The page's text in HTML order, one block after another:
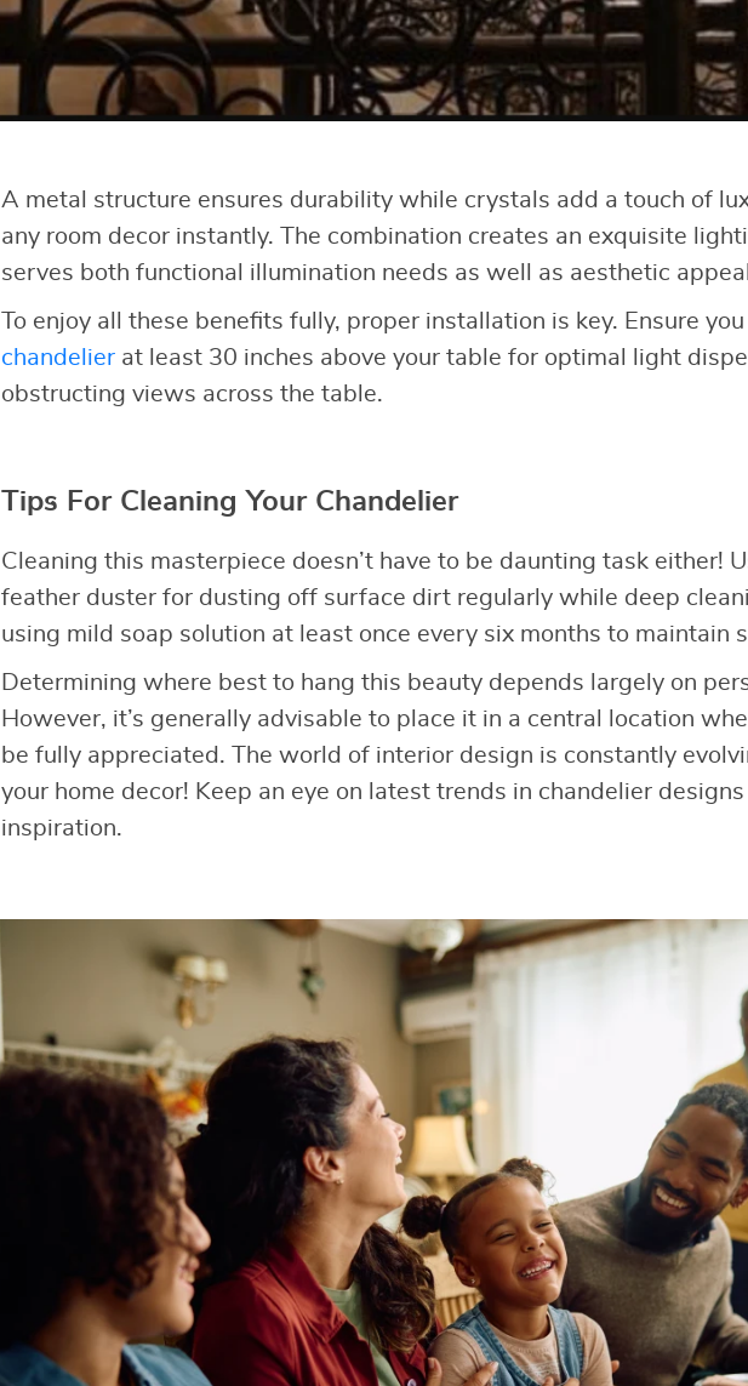
A metal structure ensures durability while crystals add a touch of
any room decor instantly. The combination creates an exquisite
serves both functional illumination needs as well as aesthetic
To enjoy all these benefits fully, proper installation is key. Ensure
chandelierat least 30 inches above your table for optimal light
obstructing views across the table.
Tips For Cleaning Your Chandelier
Cleaning this masterpiece doesn’t have to be daunting task either!
feather duster for dusting off surface dirt regularly while deep
using mild soap solution at least once every six months to maintain
Determining where best to hang this beauty depends largely on
However, it’s generally advisable to place it in a central location
be fully appreciated. The world of interior design is constantly
your home decor! Keep an eye on latest trends in chandelier
inspiration.